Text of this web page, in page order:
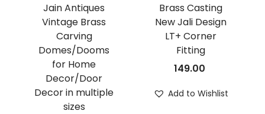
Jain Antiques
Vintage Brass
Carving
Domes/Dooms
for Home
Decor/Door
Decor in multiple
sizes
Brass Casting
New Jali Design
LT+ Corner
Fitting
149.00
Add to Wishlist